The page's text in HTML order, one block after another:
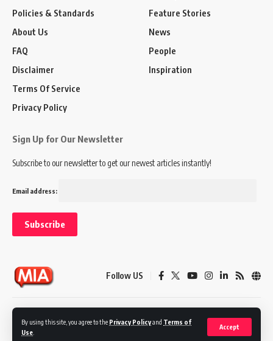
By using this site, you agree to the Privacy Policyand Terms of
Use
Accept
Policies & Standards
About Us
FAQ
Disclaimer
Terms Of Service
Privacy Policy
Feature Stories
News
People
Inspiration
Sign Up for Our Newsletter
Subscribe to our newsletter to get our newest articles instantly!
Email address:
Follow US
Privacy Policy